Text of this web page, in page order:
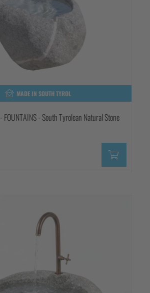
MADE IN SOUTH TYROL
- FOUNTAINS - South Tyrolean Natural Stone